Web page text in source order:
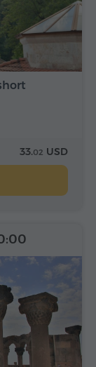
33.02 USD